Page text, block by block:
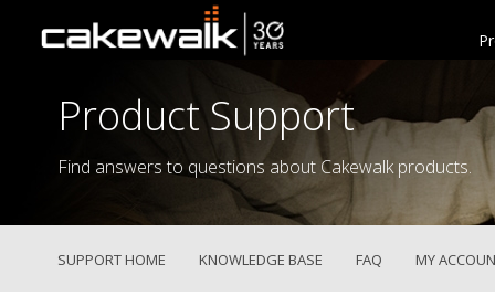
Product Support
Find answers to questions about Cakewalk products.
SUPPORT HOME KNOWLEDGE BASE FAQ MY